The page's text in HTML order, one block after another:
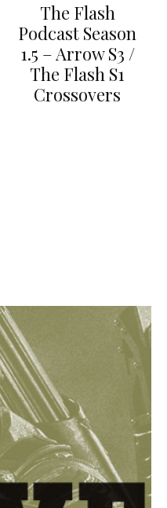
The Flash
Podcast Season
1.5 – Arrow S3 /
The Flash S1
Crossovers